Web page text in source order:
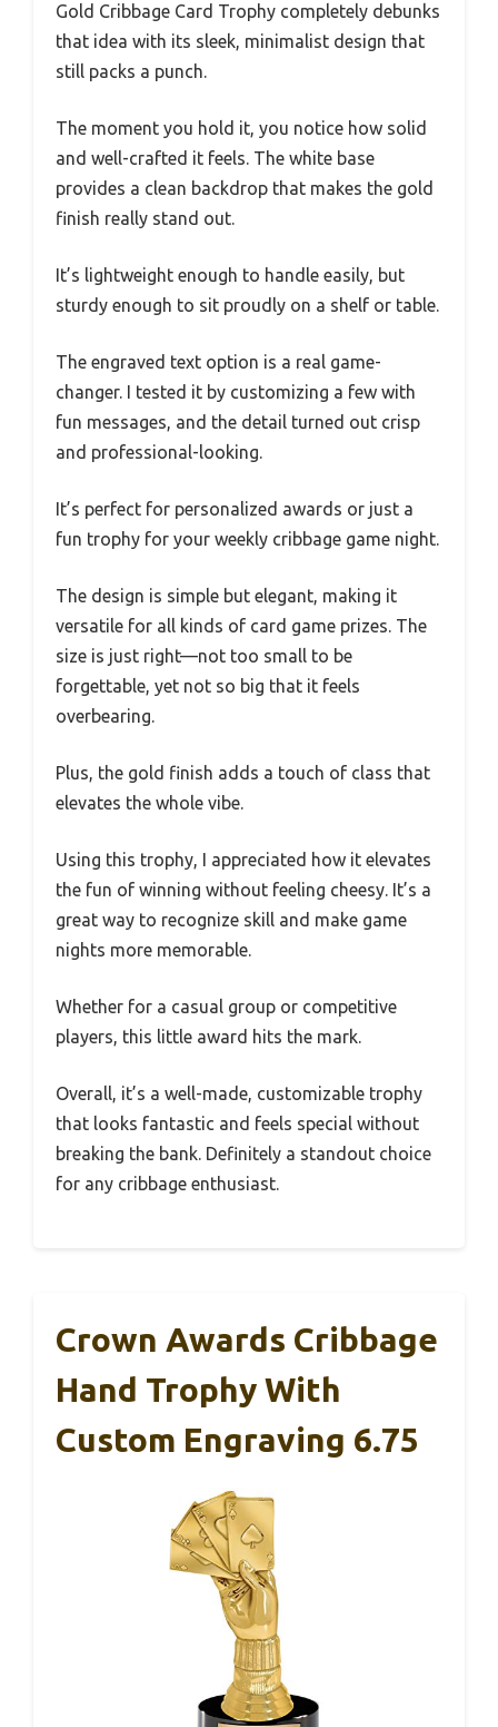
Gold Cribbage Card Trophy completely debunks
that idea with its sleek, minimalist design that
still packs a punch.
The moment you hold it, you notice how solid
and well-crafted it feels. The white base
provides a clean backdrop that makes the gold
finish really stand out.
It’s lightweight enough to handle easily, but
sturdy enough to sit proudly on a shelf or table.
The engraved text option is a real game-
changer. I tested it by customizing a few with
fun messages, and the detail turned out crisp
and professional-looking.
It’s perfect for personalized awards or just a
fun trophy for your weekly cribbage game night.
The design is simple but elegant, making it
versatile for all kinds of card game prizes. The
size is just right—not too small to be
forgettable, yet not so big that it feels
overbearing.
Plus, the gold finish adds a touch of class that
elevates the whole vibe.
Using this trophy, I appreciated how it elevates
the fun of winning without feeling cheesy. It’s a
great way to recognize skill and make game
nights more memorable.
Whether for a casual group or competitive
players, this little award hits the mark.
Overall, it’s a well-made, customizable trophy
that looks fantastic and feels special without
breaking the bank. Definitely a standout choice
for any cribbage enthusiast.
Crown Awards Cribbage
Hand Trophy With
Custom Engraving 6.75